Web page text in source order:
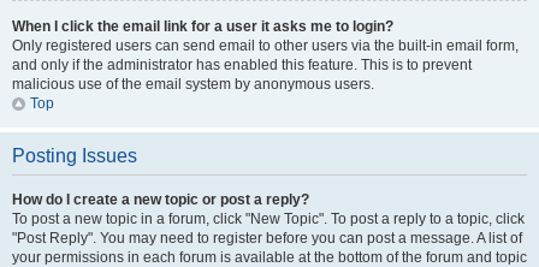
When I click the email link for a user it asks me to login?
Only registered users can send email to other users via the built-in email form,
and only if the administrator has enabled this feature. This is to prevent
malicious use of the email system by anonymous users.
Top
Posting Issues
How do I create a new topic or post a reply?
To post a new topic in a forum, click "New Topic". To post a reply to a topic, click
"Post Reply". You may need to register before you can post a message. A list of
your permissions in each forum is available at the bottom of the forum and topic